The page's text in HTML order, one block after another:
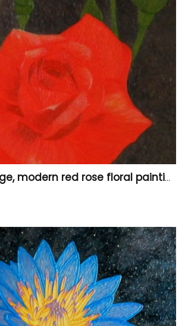
A Twinkle - large, modern red rose floral painting